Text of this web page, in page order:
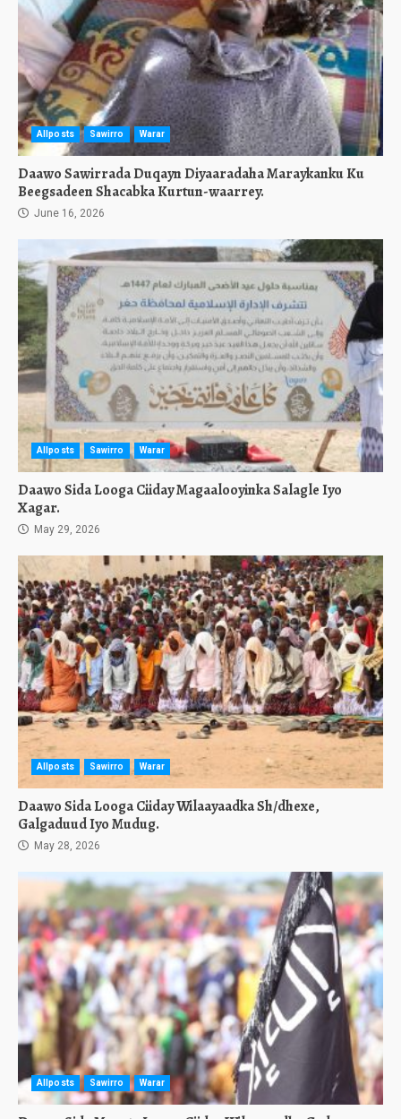
Allposts Sawirro Warar
Daawo Sawirrada Duqayn Diyaaradaha Maraykanku Ku
Beegsadeen Shacabka Kurtun-waarrey.
June 16, 2026
Allposts Sawirro Warar
Daawo Sida Looga Ciiday Magaalooyinka Salagle Iyo
Xagar.
May 29, 2026
Allposts Sawirro Warar
Daawo Sida Looga Ciiday Wilaayaadka Sh/dhexe,
Galgaduud Iyo Mudug.
May 28, 2026
Allposts Sawirro Warar